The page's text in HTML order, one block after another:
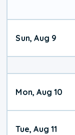
Sun, Aug 9
Mon, Aug 10
Tue, Aug 11